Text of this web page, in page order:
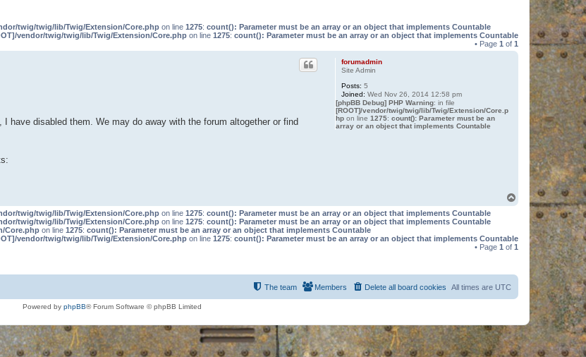
twig/twig/lib/Twig/Extension/Core.php on line 1275: count(): Parameter must be an array or an object that implements Countable
vendor/twig/twig/lib/Twig/Extension/Core.php on line 1275: count(): Parameter must be an array or an object that implements Countable
• Page 1 of 1
forumadmin
Site Admin
Posts: 5
Joined: Wed Nov 26, 2014 12:58 pm
[phpBB Debug] PHP Warning: in file
[ROOT]/vendor/twig/twig/lib/Twig/Extension/Core.p
hpon line 1275: count(): Parameter must be an
array or an object that implements Countable
have disabled them. We may do away with the forum altogether or find
twig/twig/lib/Twig/Extension/Core.php on line 1275: count(): Parameter must be an array or an object that implements Countable
twig/twig/lib/Twig/Extension/Core.php on line 1275: count(): Parameter must be an array or an object that implements Countable
Core.php on line 1275: count(): Parameter must be an array or an object that implements Countable
vendor/twig/twig/lib/Twig/Extension/Core.php on line 1275: count(): Parameter must be an array or an object that implements Countable
• Page 1 of 1
All times are UTC
Delete all board cookies
Members
The team
Powered by phpBB® Forum Software © phpBB Limited